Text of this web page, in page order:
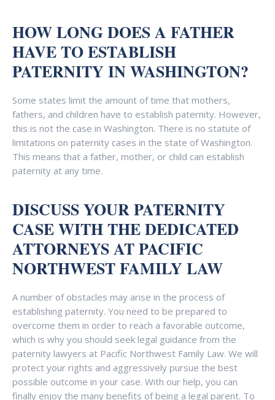
HOW LONG DOES A FATHER
HAVE TO ESTABLISH
PATERNITY IN WASHINGTON?
Some states limit the amount of time that mothers,
fathers, and children have to establish paternity. However,
this is not the case in Washington. There is no statute of
limitations on paternity cases in the state of Washington.
This means that a father, mother, or child can establish
paternity at any time.
DISCUSS YOUR PATERNITY
CASE WITH THE DEDICATED
ATTORNEYS AT PACIFIC
NORTHWEST FAMILY LAW
A number of obstacles may arise in the process of
establishing paternity. You need to be prepared to
overcome them in order to reach a favorable outcome,
which is why you should seek legal guidance from the
paternity lawyers at Pacific Northwest Family Law. We will
protect your rights and aggressively pursue the best
possible outcome in your case. With our help, you can
finally enjoy the many benefits of being a legal parent. To